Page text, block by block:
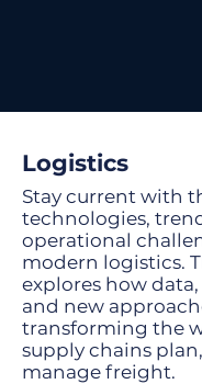
Logistics
Stay current with
technologies,
operational
modern logistics.
explores how
and new
transforming the
supply chains
manage freight.